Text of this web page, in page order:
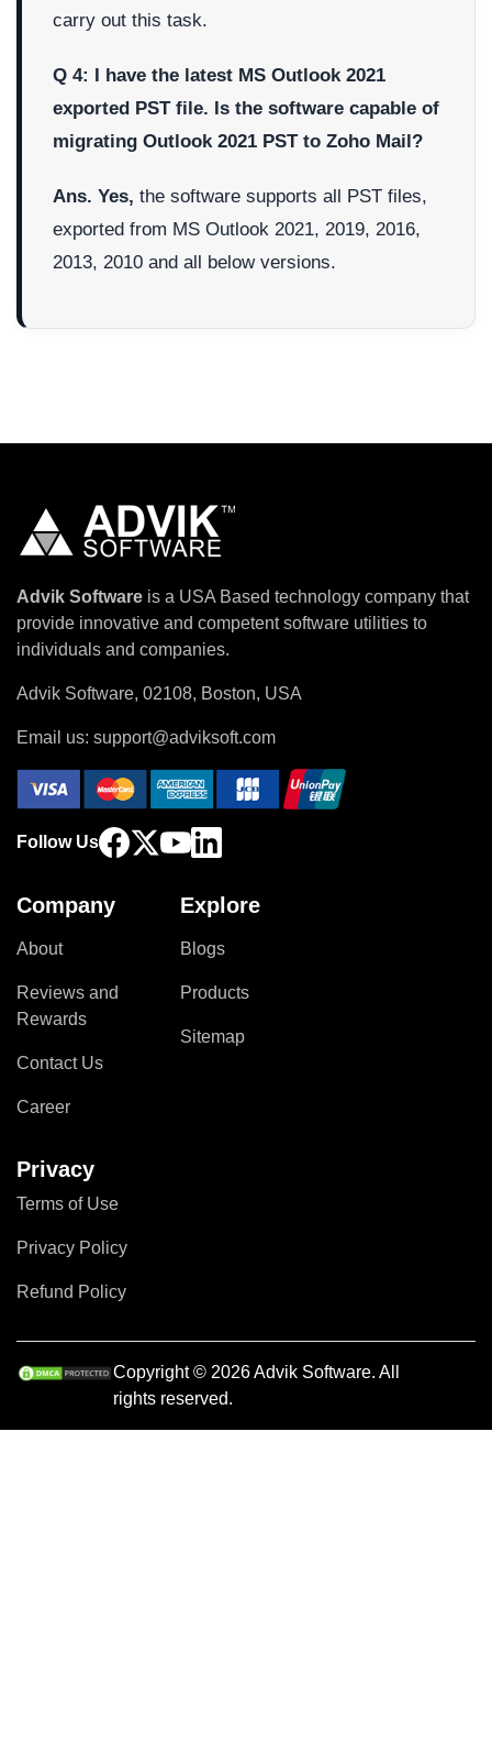
carry out this task.
Q 4: I have the latest MS Outlook 2021
exported PST file. Is the software capable of
migrating Outlook 2021 PST to Zoho Mail?
Ans. Yes, the software supports all PST files,
exported from MS Outlook 2021, 2019, 2016,
2013, 2010 and all below versions.
Advik Software is a USA Based technology company that
provide innovative and competent software utilities to
individuals and companies.
Advik Software, 02108, Boston, USA
Email us: support@adviksoft.com
Follow Us
Company
About
Reviews and
Rewards
Contact Us
Career
Privacy
Terms of Use
Privacy Policy
Refund Policy
Explore
Blogs
Products
Sitemap
Copyright © 2026 Advik Software. All
rights reserved.